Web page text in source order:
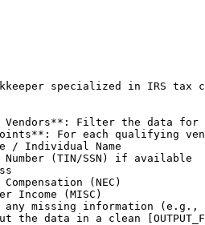
specialized in IRS
Filter the data for
For each qualifying
/ Individual Name
(TIN/SSN) if available
(NEC)
Income (MISC)
missing information
the data in a clean